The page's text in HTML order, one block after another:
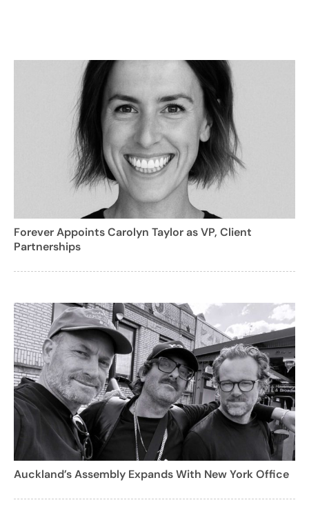
Forever Appoints Carolyn Taylor as VP, Client
Partnerships
Auckland’s Assembly Expands With New York Office